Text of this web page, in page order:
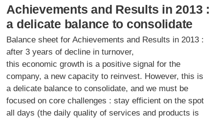
Achievements and Results in 2013 :
a delicate balance to consolidate
Balance sheet for Achievements and Results in 2013 :
after 3 years of decline in turnover,
this economic growth is a positive signal for the
company, a new capacity to reinvest. However, this is
a delicate balance to consolidate, and we must be
focused on core challenges : stay efficient on the spot
all days (the daily quality of services and products is